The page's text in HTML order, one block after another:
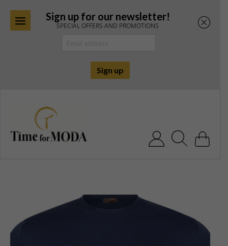
Sign up for our newsletter!
SPECIAL OFFERS AND PROMOTIONS
Search for: